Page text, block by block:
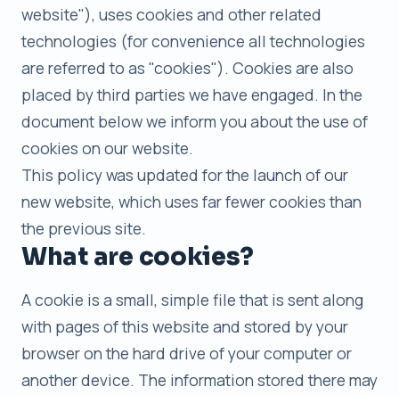
website"), uses cookies and other related
technologies (for convenience all technologies
are referred to as "cookies"). Cookies are also
placed by third parties we have engaged. In the
document below we inform you about the use of
cookies on our website.
This policy was updated for the launch of our
new website, which uses far fewer cookies than
the previous site.
What are cookies?
A cookie is a small, simple file that is sent along
with pages of this website and stored by your
browser on the hard drive of your computer or
another device. The information stored there may